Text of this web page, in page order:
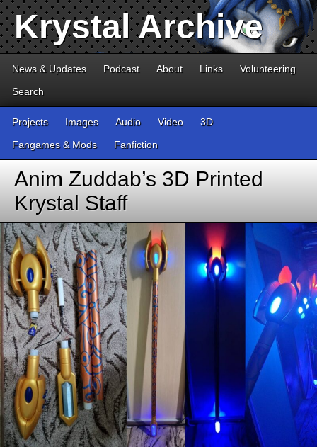
Krystal Archive
News & Updates Podcast About Links
Volunteering
Search
Projects Images Audio Video
3D
Fangames & Mods
Fanfiction
Anim Zuddab’s 3D Printed
Krystal Staff